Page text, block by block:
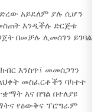
አይደለም ያሉ ሲሆን
እንዲችሉ ድርጅቱ
በመቻሉ ሊመሰገን ይገባል
እንስጥ፤ መመሰጋገን
መስፈርቶችን ባካተተ
እና በግል በተለያዩ
የዕውቅና ፕሮግራም